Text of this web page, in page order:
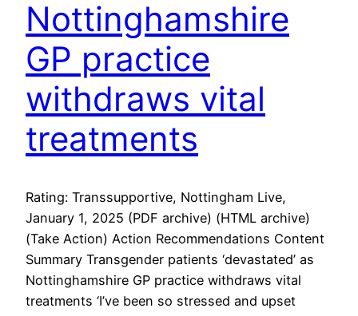
Nottinghamshire
GP practice
withdraws vital
treatments
Rating: Transsupportive, Nottingham Live,
January 1, 2025 (PDF archive) (HTML archive)
(Take Action) Action Recommendations Content
Summary Transgender patients ‘devastated’ as
Nottinghamshire GP practice withdraws vital
treatments ‘I’ve been so stressed and upset